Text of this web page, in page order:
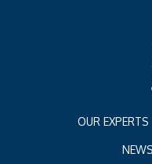
OUR EXPERTS